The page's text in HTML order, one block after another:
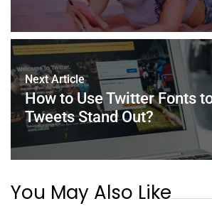
Next Article
How to Use Twitter Fonts
Tweets Stand Out?
You May Also Like